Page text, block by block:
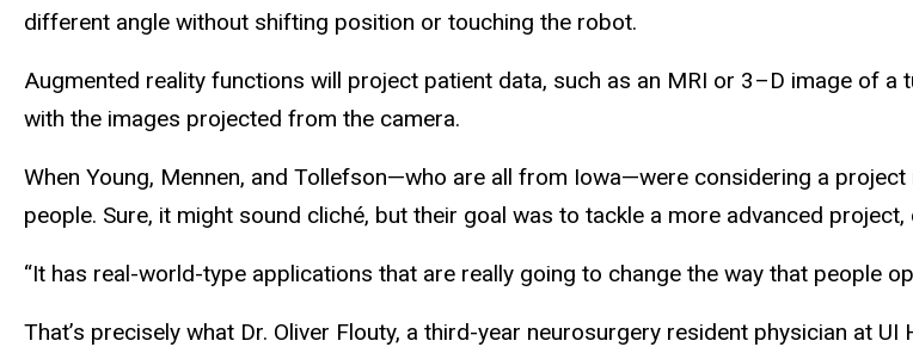
different angle without shifting position or touching the robot.
Augmented reality functions will project patient data, such as an MRI or 3–D image of a
with the images projected from the camera.
When Young, Mennen, and Tollefson—who are all from Iowa—were considering a
people. Sure, it might sound cliché, but their goal was to tackle a more advanced
“It has real-world-type applications that are really going to change the way that people
That’s precisely what Dr. Oliver Flouty, a third-year neurosurgery resident physician at